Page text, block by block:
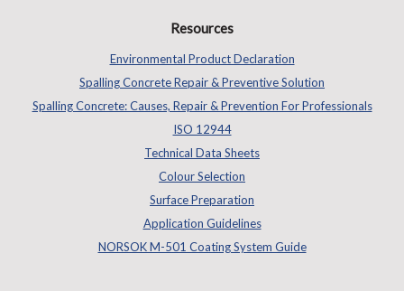
Resources
Environmental Product Declaration
Spalling Concrete Repair & Preventive Solution
Spalling Concrete: Causes, Repair & Prevention For Professionals
ISO 12944
Technical Data Sheets
Colour Selection
Surface Preparation
Application Guidelines
NORSOK M-501 Coating System Guide